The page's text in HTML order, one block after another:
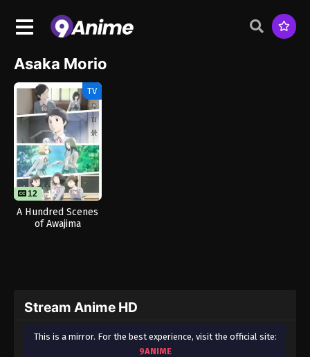
Asaka Morio
TV
12 12
A Hundred Scenes
of Awajima
Stream Anime HD
This is a mirror. For the best experience, visit the official site:
9ANIME